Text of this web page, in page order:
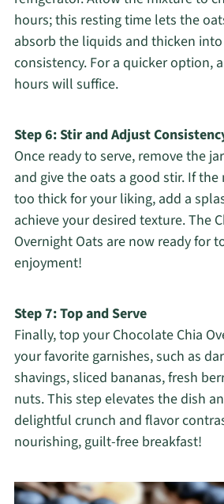
hours; this resting time lets the
absorb the liquids and thicken
consistency. For a quicker option,
hours will suffice.
Step 6: Stir and Adjust
Once ready to serve, remove the
and give the oats a good stir. If
too thick for your liking, add a
achieve your desired texture. The
Overnight Oats are now ready for
enjoyment!
Step 7: Top and Serve
Finally, top your Chocolate Chia
your favorite garnishes, such as
shavings, sliced bananas, fresh
nuts. This step elevates the dish
delightful crunch and flavor
nourishing, guilt-free breakfast!